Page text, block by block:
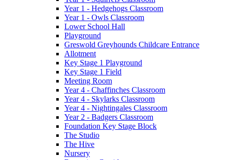
Year 1 - Hedgehogs Classroom
Year 1 - Owls Classroom
Lower School Hall
Playground
Greswold Greyhounds Childcare Entrance
Allotment
Key Stage 1 Playground
Key Stage 1 Field
Meeting Room
Year 4 - Chaffinches Classroom
Year 4 - Skylarks Classroom
Year 4 - Nightingales Classroom
Year 2 - Badgers Classroom
Foundation Key Stage Block
The Studio
The Hive
Nursery